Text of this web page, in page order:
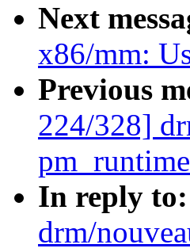
Next
x86/mm:
Previous
224/328]
In reply to:
drm/